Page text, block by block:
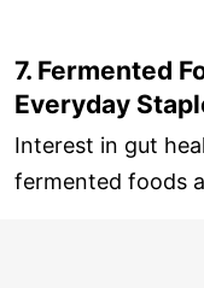
7. Fermented
Everyday
Interest in gut
fermented foods